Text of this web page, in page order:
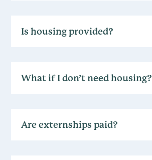
Is housing provided?
What if I don’t need housing?
Are externships paid?